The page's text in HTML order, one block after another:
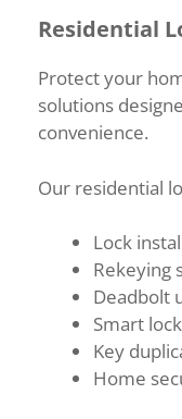
Residential
Protect your
solutions
convenience.
Our residential
Lock
Rekeying
Deadbolt
Smart
Key
Home